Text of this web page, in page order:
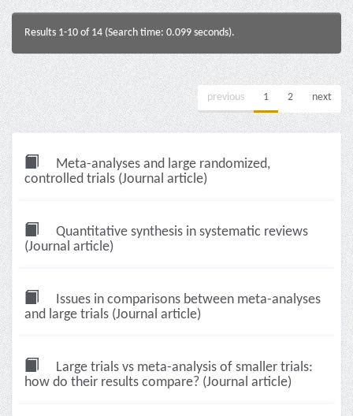
Results 1-10 of 14 (Search time: 0.099 seconds).
previous 1 2 next
Meta-analyses and large randomized,
controlled trials (Journal article)
Quantitative synthesis in systematic reviews
(Journal article)
Issues in comparisons between meta-analyses
and large trials (Journal article)
Large trials vs meta-analysis of smaller trials:
how do their results compare? (Journal article)